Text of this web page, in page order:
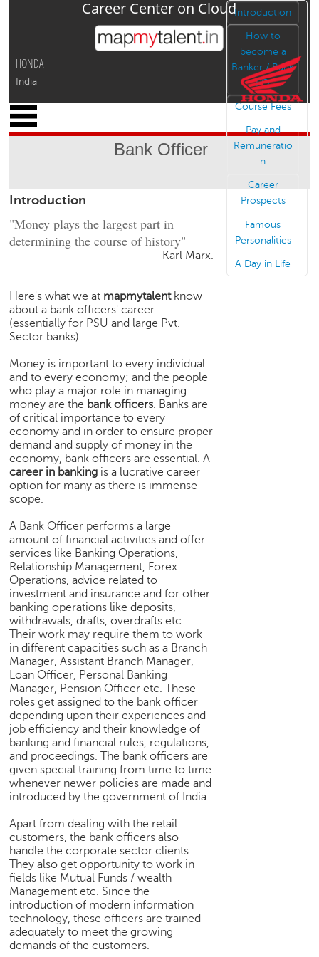
Jump to navigation
HONDA
India
Career Center on Cloud
Bank Officer
Introduction
How to
become a
Banker / Bank
PO
Course Fees
Pay and
Remuneratio
n
Career
Prospects
Famous
Personalities
A Day in Life
Introduction
"Money plays the largest part in
determining the course of history"
— Karl Marx.
Here's what we at mapmytalentknow
about a bank officers' career
(essentially for PSU and large Pvt.
Sector banks).
Money is important to every individual
and to every economy; and the people
who play a major role in managing
money are the bank officers. Banks are
of critical importance to every
economy and in order to ensure proper
demand and supply of money in the
economy, bank officers are essential. A
career in banking is a lucrative career
option for many as there is immense
scope.
A Bank Officer performs a large
amount of financial activities and offer
services like Banking Operations,
Relationship Management, Forex
Operations, advice related to
investment and insurance and for other
banking operations like deposits,
withdrawals, drafts, overdrafts etc.
Their work may require them to work
in different capacities such as a Branch
Manager, Assistant Branch Manager,
Loan Officer, Personal Banking
Manager, Pension Officer etc. These
roles get assigned to the bank officer
depending upon their experiences and
job efficiency and their knowledge of
banking and financial rules, regulations,
and proceedings. The bank officers are
given special training from time to time
whenever newer policies are made and
introduced by the government of India.
Apart from dealing with the retail
customers, the bank officers also
handle the corporate sector clients.
They also get opportunity to work in
fields like Mutual Funds / wealth
Management etc. Since the
introduction of modern information
technology, these officers are trained
adequately to meet the growing
demands of the customers.
M
y
f
l
e
r
e
e
S
e
a
r
c
h
C
o
l
l
e
g
e
S
e
a
r
c
h
C
a
r
e
e
r
V
i
d
e
o
s
A
s
k
a
n
E
x